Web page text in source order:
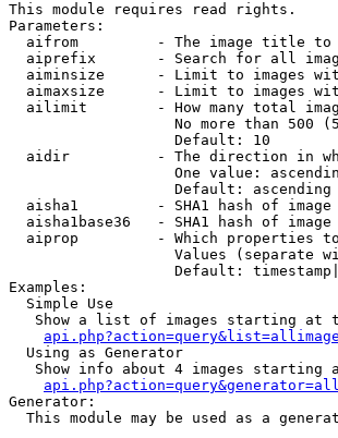
This module requires read rights.
Parameters:
aifrom         - The image title
aiprefix       - Search for all
aiminsize      - Limit to images
aimaxsize      - Limit to images
ailimit        - How many total
No more than 500
                   Default: 10
aidir          - The direction in
One value:
                   Default: ascending
  aisha1         - SHA1 hash of image
aisha1base36   - SHA1 hash of
aiprop         - Which properties
Values (separate
Default:
Examples:
  Simple Use
Show a list of images starting at
  Using as Generator
Show info about 4 images starting
Generator:
This module may be used as a